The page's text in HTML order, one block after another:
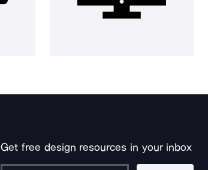
Get free design resources in your inbox